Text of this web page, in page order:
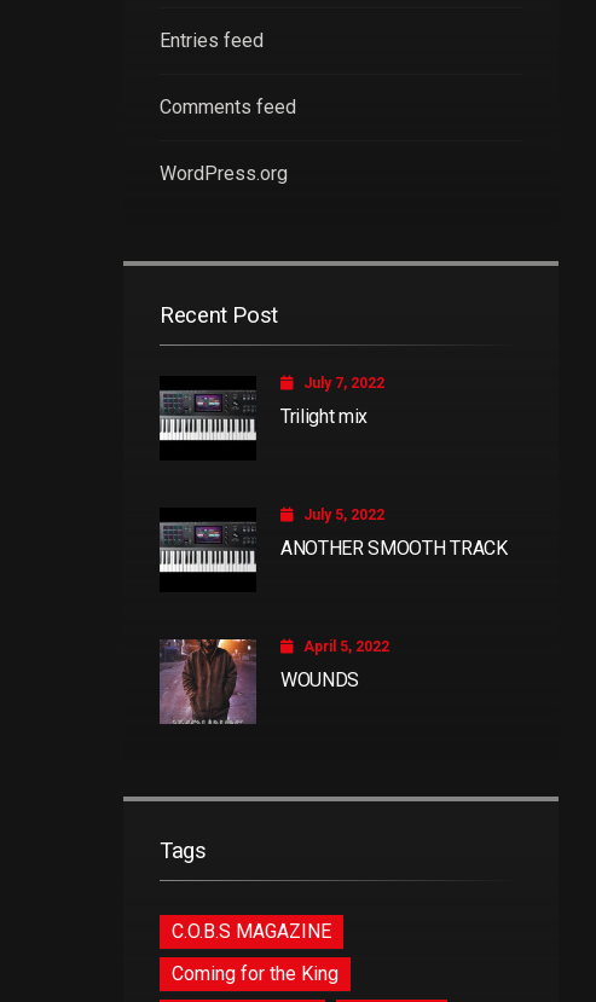
Entries feed
Comments feed
WordPress.org
Recent Post
July 7, 2022
Trilight mix
July 5, 2022
ANOTHER SMOOTH TRACK
April 5, 2022
WOUNDS
Tags
C.O.B.S MAGAZINE
Coming for the King